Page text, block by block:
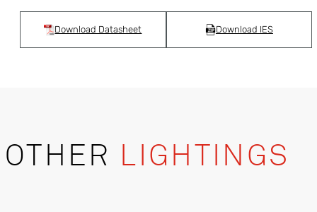
Download Datasheet Download IES
OTHER LIGHTINGS